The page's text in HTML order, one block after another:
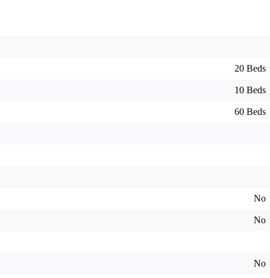
20 Beds
10 Beds
60 Beds
No
No
No